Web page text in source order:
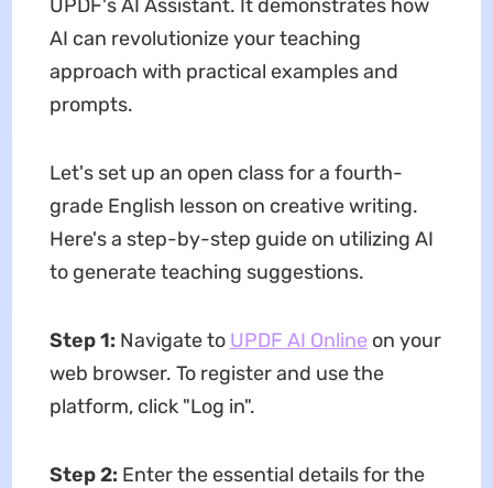
UPDF's AI Assistant. It demonstrates how
AI can revolutionize your teaching
approach with practical examples and
prompts.
Let's set up an open class for a fourth-
grade English lesson on creative writing.
Here's a step-by-step guide on utilizing AI
to generate teaching suggestions.
Step 1: Navigate to UPDF AI Online on your
web browser. To register and use the
platform, click "Log in".
Step 2: Enter the essential details for the